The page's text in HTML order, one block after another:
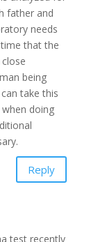
father and
needs
that the
being
take this
doing
Reply
test recently